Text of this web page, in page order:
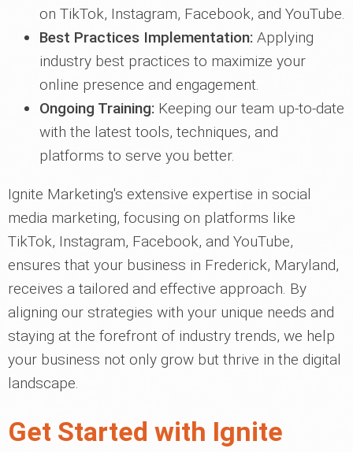
on TikTok, Instagram, Facebook, and YouTube.
Best Practices Implementation: Applying
industry best practices to maximize your
online presence and engagement.
Ongoing Training: Keeping our team up-to-date
with the latest tools, techniques, and
platforms to serve you better.
Ignite Marketing's extensive expertise in social
media marketing, focusing on platforms like
TikTok, Instagram, Facebook, and YouTube,
ensures that your business in Frederick, Maryland,
receives a tailored and effective approach. By
aligning our strategies with your unique needs and
staying at the forefront of industry trends, we help
your business not only grow but thrive in the digital
landscape.
Get Started with Ignite